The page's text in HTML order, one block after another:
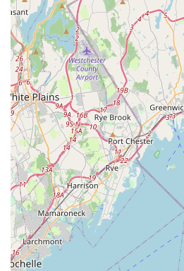
While the breadth of services,
supplies, professional grooming,
clinics, offers a one-stop-shop
local users to consider all
to provide a supportive
as highlighted by a positive review
employees for their excellent
However, it is also crucial to
service provider, individual
customer's experience with a
communication issues. For New
broadly equipped pet store that
diverse pet needs with a focus on
Petco in Garden City Park remains
commitment to comprehensive pet
destination for many in the local